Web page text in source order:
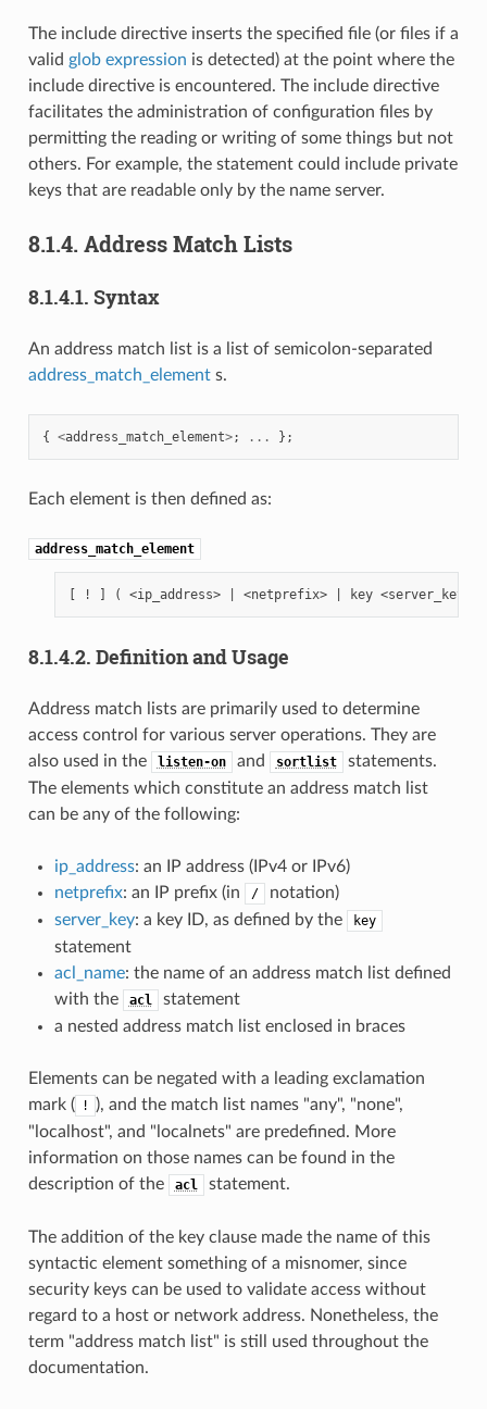
The include directive inserts the specified file (or files if a
valid glob expression is detected) at the point where the
include directive is encountered. The include directive
facilitates the administration of configuration files by
permitting the reading or writing of some things but not
others. For example, the statement could include private
keys that are readable only by the name server.
8.1.4. Address Match Lists
8.1.4.1. Syntax
An address match list is a list of semicolon-separated
address_match_elements.
{ <address_match_element>; ... };
Each element is then defined as:
address_match_element
8.1.4.2. Definition and Usage
Address match lists are primarily used to determine
access control for various server operations. They are
also used in the
listen-on and sortlist
statements.
The elements which constitute an address match list
can be any of the following:
ip_address: an IP address (IPv4 or IPv6)
netprefix: an IP prefix (in /
notation)
server_key: a key ID, as defined by the key
statement
acl_name: the name of an address match list defined
with the
acl
statement
a nested address match list enclosed in braces
Elements can be negated with a leading exclamation
mark (
!
), and the match list names "any", "none",
"localhost", and "localnets" are predefined. More
information on those names can be found in the
description of the
acl statement.
The addition of the key clause made the name of this
syntactic element something of a misnomer, since
security keys can be used to validate access without
regard to a host or network address. Nonetheless, the
term "address match list" is still used throughout the
documentation.